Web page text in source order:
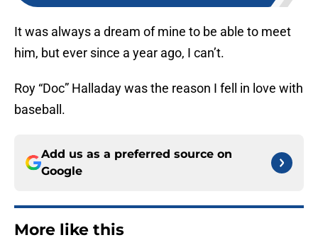
It was always a dream of mine to be able to meet
him, but ever since a year ago, I can’t.
Roy “Doc” Halladay was the reason I fell in love with
baseball.
Add us as a preferred source on
Google
More like this